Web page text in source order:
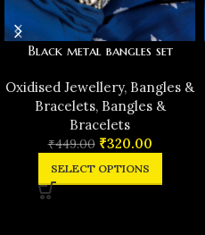
Black metal bangles set
Oxidised Jewellery, Bangles &
Bracelets, Bangles &
Bracelets
₹449.00 ₹320.00
SELECT OPTIONS